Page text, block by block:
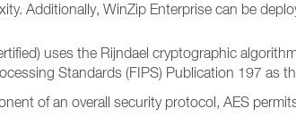
Additionally, WinZip Enterprise can be
uses the Rijndael cryptographic
Standards (FIPS) Publication 197 as
of an overall security protocol, AES